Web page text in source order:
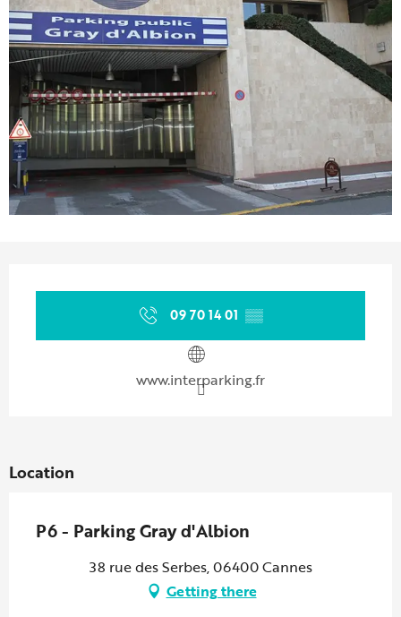
09 70 14 01 ▒▒
www.interparking.fr
Location
P6 - Parking Gray d'Albion
38 rue des Serbes, 06400 Cannes
Getting there